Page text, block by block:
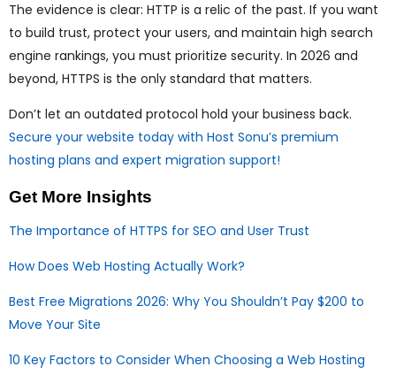
The evidence is clear: HTTP is a relic of the past. If you want
to build trust, protect your users, and maintain high search
engine rankings, you must prioritize security. In 2026 and
beyond, HTTPS is the only standard that matters.
Don’t let an outdated protocol hold your business back.
Secure your website today with Host Sonu’s premium
hosting plans and expert migration support!
Get More Insights
The Importance of HTTPS for SEO and User Trust
How Does Web Hosting Actually Work?
Best Free Migrations 2026: Why You Shouldn’t Pay $200 to
Move Your Site
10 Key Factors to Consider When Choosing a Web Hosting